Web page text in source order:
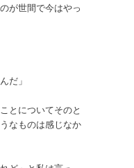
が世間で今はやっ
だ」
とについてそのと
なものは感じなか